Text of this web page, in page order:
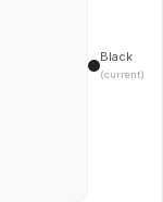
Black
(current)